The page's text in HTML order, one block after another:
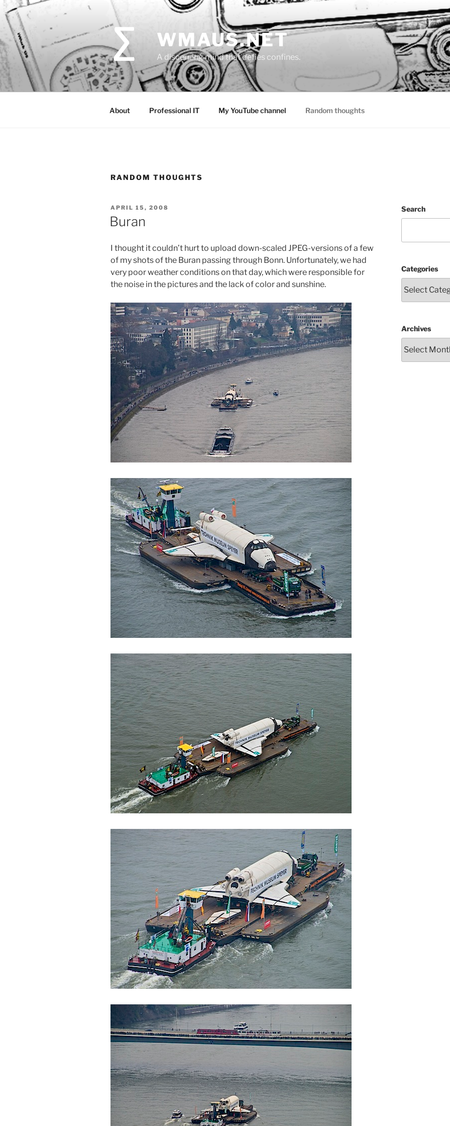
Skip
to
content
WMAUS.NET
A discerning mind that defies confines.
About Professional IT My YouTube channel Random thoughts
RANDOM THOUGHTS
POSTED
ON
APRIL 15, 2008
Buran
I thought it couldn’t hurt to upload down-scaled JPEG-versions of a few
of my shots of the Buran passing through Bonn. Unfortunately, we had
very poor weather conditions on that day, which were responsible for
the noise in the pictures and the lack of color and sunshine.
Search
Categories
Archives